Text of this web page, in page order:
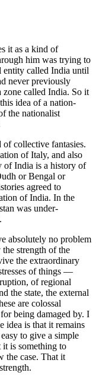
it as a kind of
him was trying to
entity called India until
never previously
zone called India. So it
idea of a nation-
the nationalist
of collective fantasies.
of Italy, and also
of India is a history of
or Bengal or
agreed to
of India. In the
was under-
absolutely no problem
strength of the
the extraordinary
of things —
of regional
the state, the external
are colossal
being damaged by. I
idea is that it remains
to give a simple
is something to
the case. That it